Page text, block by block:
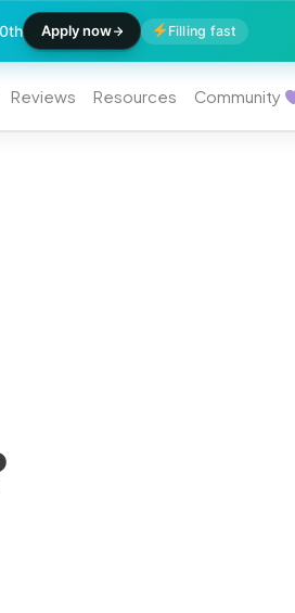
Apply now Filling fast
Reviews Resources Community